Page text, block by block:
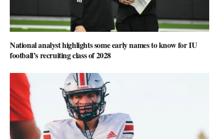
National analyst highlights some early names to know for IU
football’s recruiting class of 2028